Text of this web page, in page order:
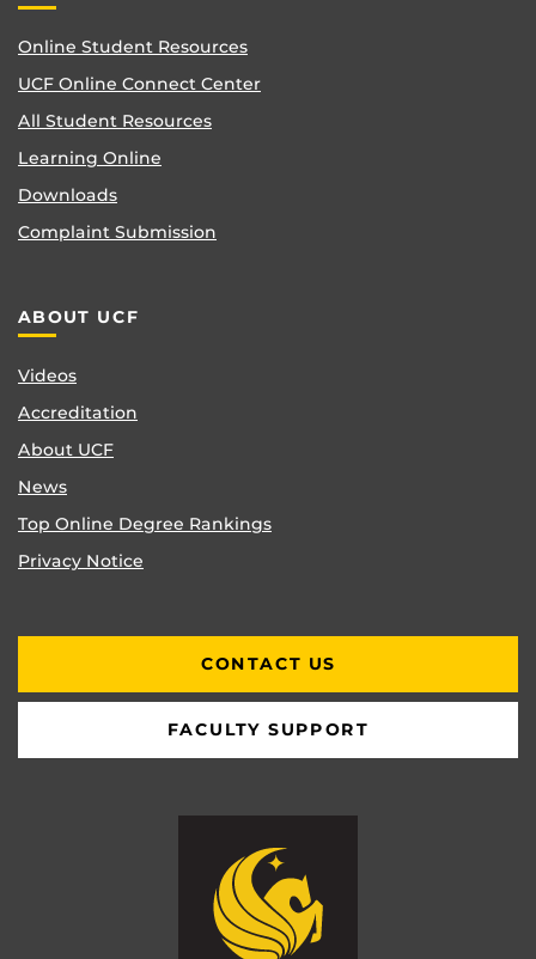
Online Student Resources
UCF Online Connect Center
All Student Resources
Learning Online
Downloads
Complaint Submission
ABOUT UCF
Videos
Accreditation
About UCF
News
Top Online Degree Rankings
Privacy Notice
CONTACT US
FACULTY SUPPORT